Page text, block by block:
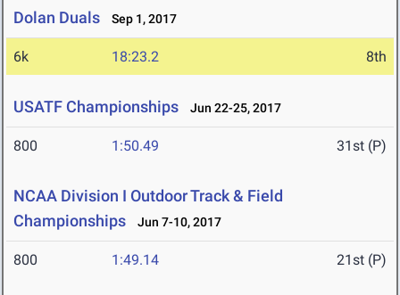
Dolan Duals Sep 1, 2017
6k 18:23.2 8th
USATF Championships Jun 22-25, 2017
800 1:50.49 31st (P)
NCAA Division I Outdoor Track & Field
Championships
Jun 7-10, 2017
800 1:49.14 21st (P)